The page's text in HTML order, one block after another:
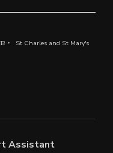
St Charles and St Mary's
Assistant